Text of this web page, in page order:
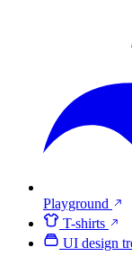
Playground
T-shirts
UI design